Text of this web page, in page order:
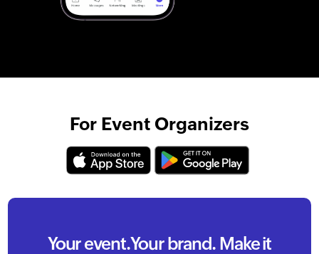
For Event Organizers
Your event.Your brand. Make it